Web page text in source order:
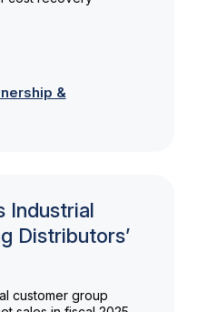
&
Industrial
Distributors’
customer group